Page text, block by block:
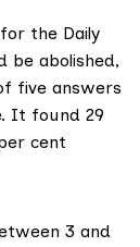
for the Daily
be abolished,
five answers
It found 29
cent
3 and